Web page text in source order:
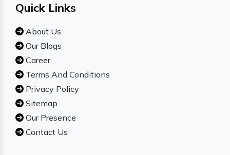
Quick Links
About Us
Our Blogs
Career
Terms And Conditions
Privacy Policy
Sitemap
Our Presence
Contact Us